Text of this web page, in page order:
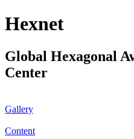
Hexnet
Global Hexagonal
Center
Gallery
Content